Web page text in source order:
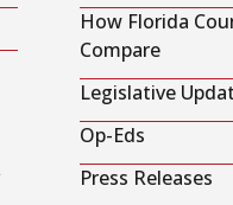
How Florida
Compare
Legislative
Op-Eds
Press Releases